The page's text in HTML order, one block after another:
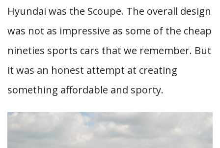
Hyundai was the Scoupe. The overall design
was not as impressive as some of the cheap
nineties sports cars that we remember. But
it was an honest attempt at creating
something affordable and sporty.